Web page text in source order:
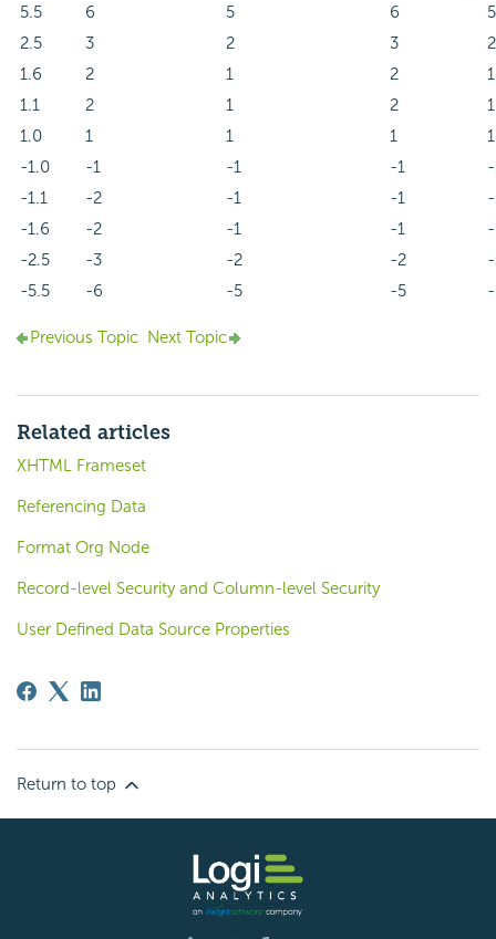
5.5 6 5 6
5
2.5
3 2 3
2
1.6
2 1 2
1
1.1
2 1 2
1
1.0
1 1 1
1
-1.0
-1 -1 -1
-1.1
-2 -1 -1
-1.6
-2 -1 -1
-2.5
-3 -2 -2
-5.5
-6 -5 -5
Previous Topic Next Topic
Related articles
XHTML Frameset
Referencing Data
Format Org Node
Record-level Security and Column-level Security
User Defined Data Source Properties
Return to top